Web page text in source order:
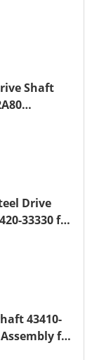
Shaft
Drive
33330 for
43410-
for